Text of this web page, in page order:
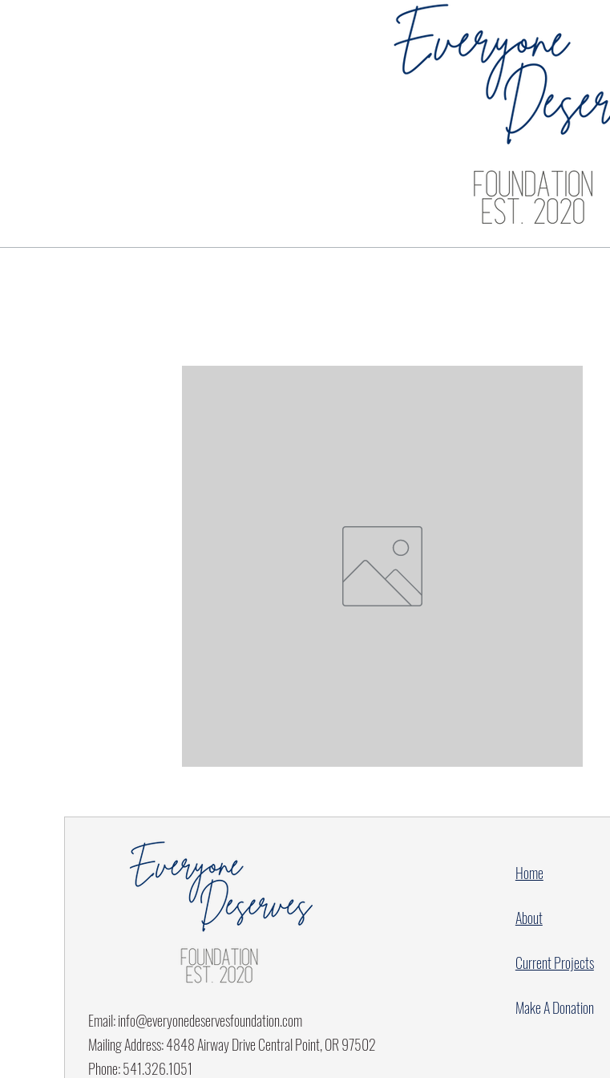
Email:info@everyonedeservesfoundation.com
Mailing Address: 4848 Airway Drive Central Point, OR 97502
Phone: 541.326.1051
Home
About
Current Projects
Make A Donation